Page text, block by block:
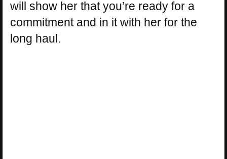
will show her that you’re ready for a
commitment and in it with her for the
long haul.